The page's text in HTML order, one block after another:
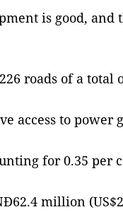
is good, and
roads of a total
access to power
for 0.35 per
million